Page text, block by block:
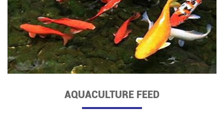
AQUACULTURE FEED